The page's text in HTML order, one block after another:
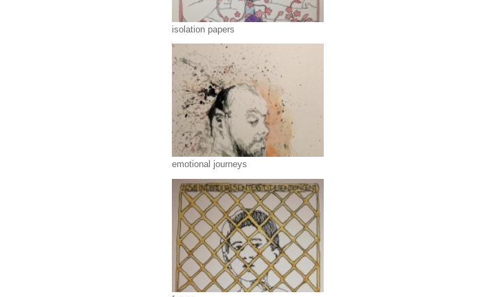
isolation papers
emotional journeys